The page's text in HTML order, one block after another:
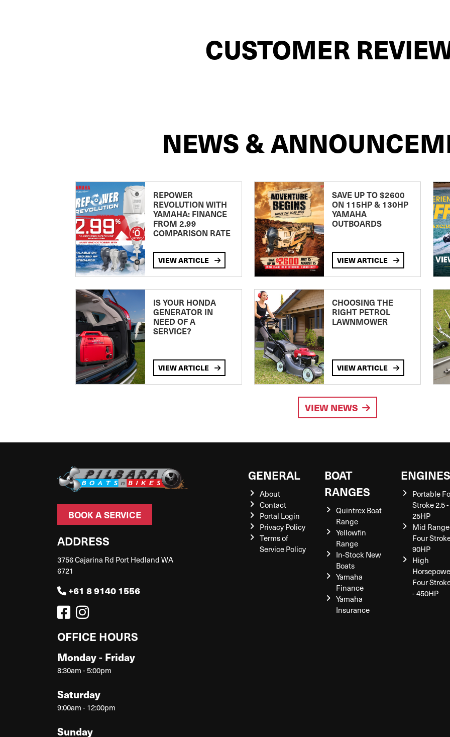
CUSTOMER
NEWS &
REPOWER
REVOLUTION WITH
YAMAHA: FINANCE
FROM 2.99
COMPARISON RATE
VIEW ARTICLE
SAVE UP TO $2600
ON 115HP & 130HP
YAMAHA
OUTBOARDS
VIEW ARTICLE
IS YOUR HONDA
GENERATOR IN
NEED OF A
SERVICE?
VIEW ARTICLE
CHOOSING THE
RIGHT PETROL
LAWNMOWER
VIEW ARTICLE
VIEW NEWS
BOOK A SERVICE
ADDRESS
3756 Cajarina Rd Port Hedland WA
6721
+61 8 9140 1556
OFFICE HOURS
Monday - Friday
8:30am - 5:00pm
Saturday
9:00am - 12:00pm
Sunday
GENERAL
About
Contact
Portal Login
Privacy Policy
Terms of
Service Policy
BOAT
RANGES
Quintrex Boat
Range
Yellowfin
Range
In-Stock New
Boats
Yamaha
Finance
Yamaha
Insurance
ENGINES
Portable
Stroke 2.5 -
25HP
Mid Range
Four
90HP
High
Four
- 450HP